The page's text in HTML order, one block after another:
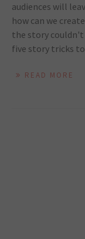
audiences will
how can we
the story couldn't
five story tricks
READ MORE